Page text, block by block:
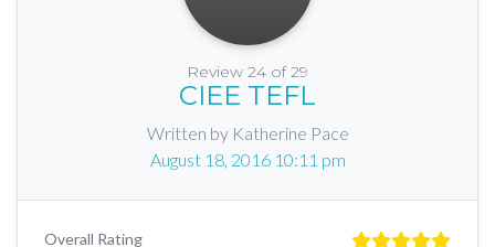
Review 24 of 29
CIEE TEFL
Written by Katherine Pace
August 18, 2016 10:11 pm
Overall Rating